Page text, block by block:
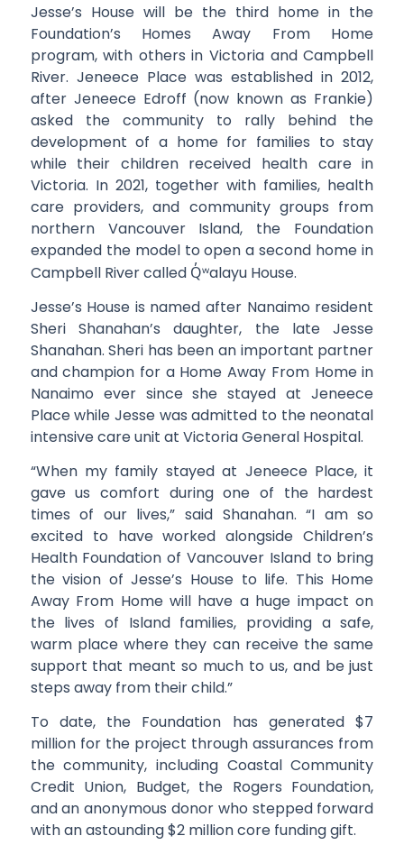
Jesse’s House will be the third home in the
Foundation’s Homes Away From Home
program, with others in Victoria and Campbell
River. Jeneece Place was established in 2012,
after Jeneece Edroff (now known as Frankie)
asked the community to rally behind the
development of a home for families to stay
while their children received health care in
Victoria. In 2021, together with families, health
care providers, and community groups from
northern Vancouver Island, the Foundation
expanded the model to open a second home in
Campbell River called Q̓ʷalayu House.
Jesse’s House is named after Nanaimo resident
Sheri Shanahan’s daughter, the late Jesse
Shanahan. Sheri has been an important partner
and champion for a Home Away From Home in
Nanaimo ever since she stayed at Jeneece
Place while Jesse was admitted to the neonatal
intensive care unit at Victoria General Hospital.
“When my family stayed at Jeneece Place, it
gave us comfort during one of the hardest
times of our lives,” said Shanahan. “I am so
excited to have worked alongside Children’s
Health Foundation of Vancouver Island to bring
the vision of Jesse’s House to life. This Home
Away From Home will have a huge impact on
the lives of Island families, providing a safe,
warm place where they can receive the same
support that meant so much to us, and be just
steps away from their child.”
To date, the Foundation has generated $7
million for the project through assurances from
the community, including Coastal Community
Credit Union, Budget, the Rogers Foundation,
and an anonymous donor who stepped forward
with an astounding $2 million core funding gift.